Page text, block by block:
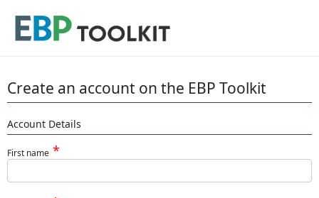
Create an account on the EBP Toolkit
Account Details
First name